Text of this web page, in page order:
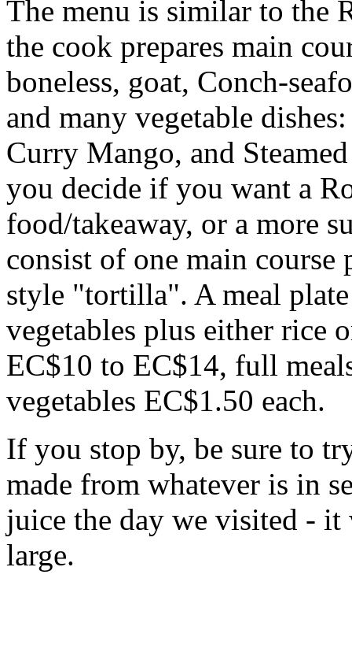
The menu is similar to the
the cook prepares main
boneless, goat, Conch-
and many vegetable
Curry Mango, and
you decide if you want a
food/takeaway, or a more
consist of one main
style "tortilla". A meal
vegetables plus either rice
EC$10 to EC$14, full
vegetables EC$1.50 each.
If you stop by, be sure to
made from whatever is in
juice the day we visited - it
large.